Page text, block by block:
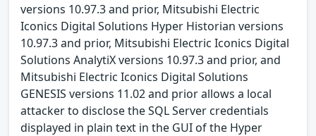
versions 10.97.3 and prior, Mitsubishi Electric
Iconics Digital Solutions Hyper Historian versions
10.97.3 and prior, Mitsubishi Electric Iconics Digital
Solutions AnalytiX versions 10.97.3 and prior, and
Mitsubishi Electric Iconics Digital Solutions
GENESIS versions 11.02 and prior allows a local
attacker to disclose the SQL Server credentials
displayed in plain text in the GUI of the Hyper